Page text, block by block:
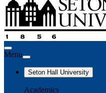
Menu
Seton Hall University
Academics